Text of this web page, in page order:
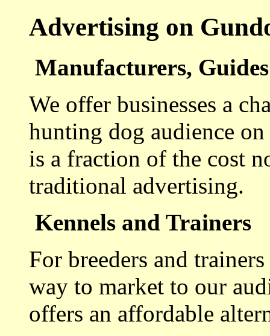
Advertising on
Manufacturers,
We offer businesses a
hunting dog audience
is a fraction of the cost
traditional advertising.
Kennels and Trainers
For breeders and
way to market to our
offers an affordable